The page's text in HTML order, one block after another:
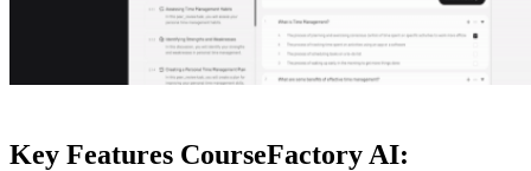
Key Features CourseFactory AI: